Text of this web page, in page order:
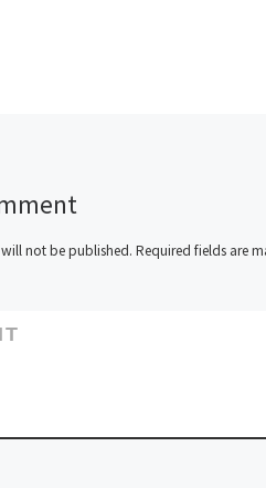
not be published. Required fields are